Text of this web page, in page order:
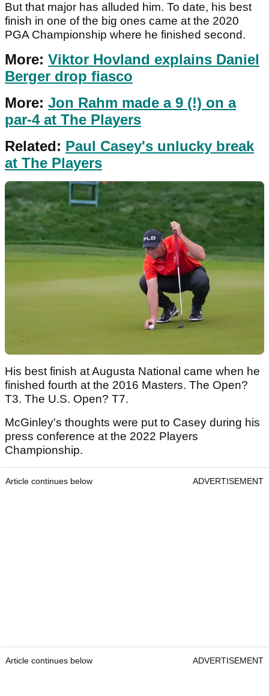
But that major has alluded him. To date, his best
finish in one of the big ones came at the 2020
PGA Championship where he finished second.
More: Viktor Hovland explains Daniel
Berger drop fiasco
More: Jon Rahm made a 9 (!) on a
par-4 at The Players
Related: Paul Casey's unlucky break
at The Players
His best finish at Augusta National came when he
finished fourth at the 2016 Masters. The Open?
T3. The U.S. Open? T7.
McGinley's thoughts were put to Casey during his
press conference at the 2022 Players
Championship.
Article continues below ADVERTISEMENT
Article continues below ADVERTISEMENT